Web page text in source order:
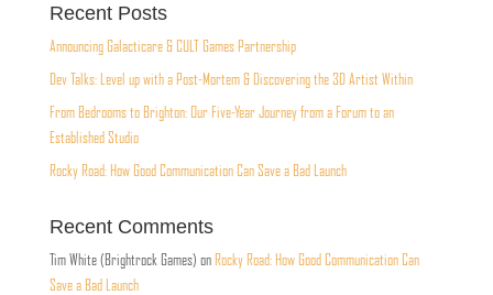
Recent Posts
Announcing Galacticare & CULT Games Partnership
Dev Talks: Level up with a Post-Mortem & Discovering the 3D Artist Within
From Bedrooms to Brighton: Our Five-Year Journey from a Forum to an
Established Studio
Rocky Road: How Good Communication Can Save a Bad Launch
Recent Comments
Tim White (Brightrock Games) onRocky Road: How Good Communication Can
Save a Bad Launch